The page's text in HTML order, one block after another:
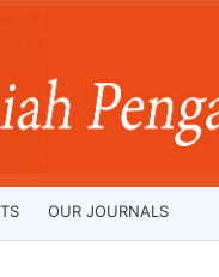
OUR JOURNALS